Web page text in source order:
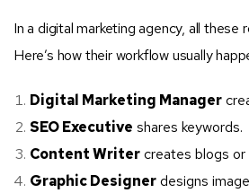
In a digital marketing agency, all these
Here’s how their workflow usually
Digital Marketing Manager
SEO Executive shares keywords.
Content Writercreates blogs or
Graphic Designerdesigns